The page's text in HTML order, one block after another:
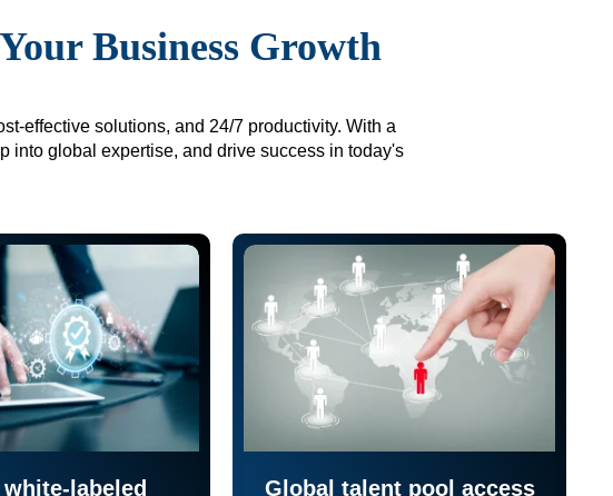
Business Growth
effective solutions, and 24/7 productivity. With a
into global expertise, and drive success in today's
white-labeled
Global talent pool access